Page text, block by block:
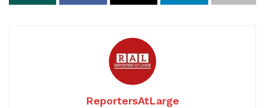
ReportersAtLarge